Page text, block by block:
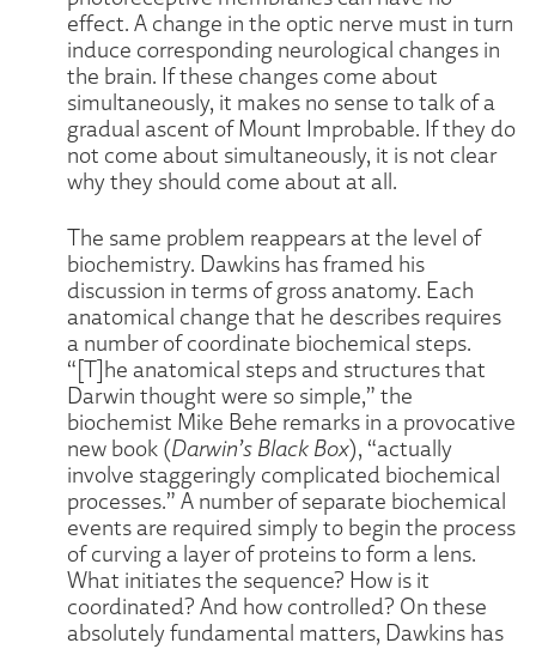
effect. A change in the optic nerve must in turn
induce corresponding neurological changes in
the brain. If these changes come about
simultaneously, it makes no sense to talk of a
gradual ascent of Mount Improbable. If they do
not come about simultaneously, it is not clear
why they should come about at all.
The same problem reappears at the level of
biochemistry. Dawkins has framed his
discussion in terms of gross anatomy. Each
anatomical change that he describes requires
a number of coordinate biochemical steps.
“[T]he anatomical steps and structures that
Darwin thought were so simple,” the
biochemist Mike Behe remarks in a provocative
new book (Darwin’s Black Box), “actually
involve staggeringly complicated biochemical
processes.” A number of separate biochemical
events are required simply to begin the process
of curving a layer of proteins to form a lens.
What initiates the sequence? How is it
coordinated? And how controlled? On these
absolutely fundamental matters, Dawkins has